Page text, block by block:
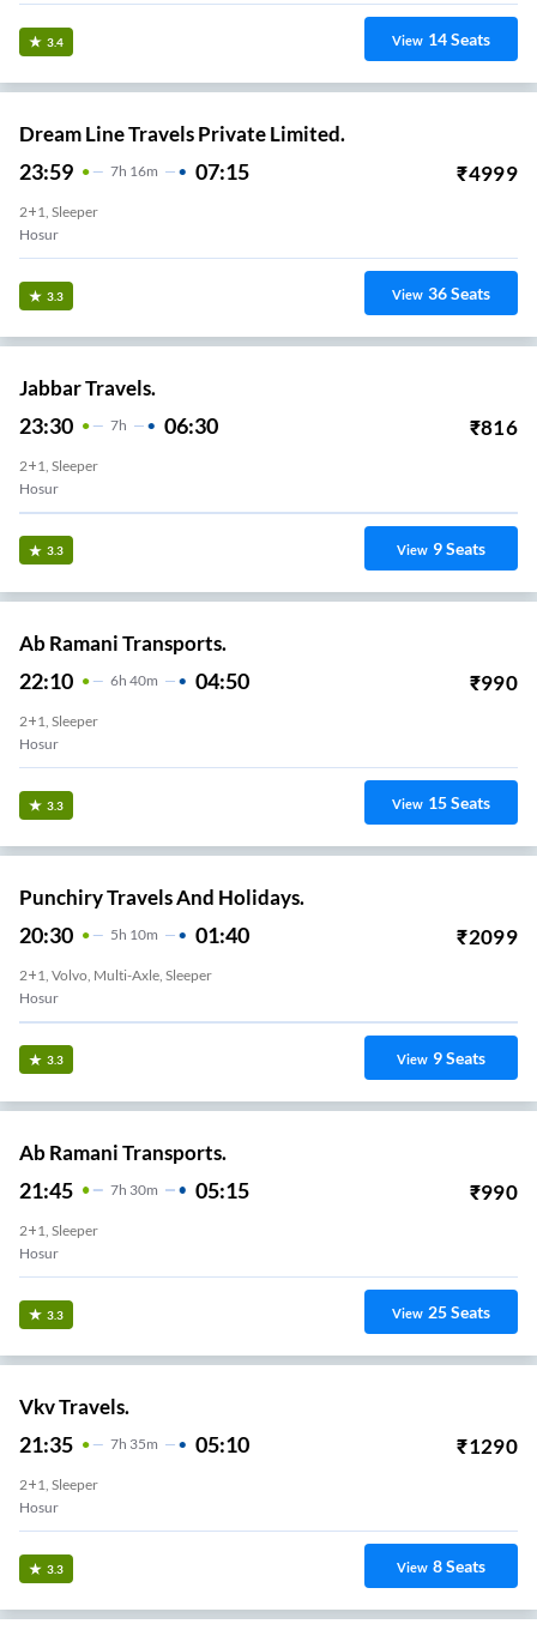
3.4 View 14Seats
Dream Line Travels Private Limited.
23:59 7H 16m 07:15 ₹4999
2+1, Sleeper
Hosur
3.3 View 36Seats
Jabbar Travels.
23:30 7H 06:30 ₹816
2+1, Sleeper
Hosur
3.3 View 9Seats
Ab Ramani Transports.
22:10 6H 40m 04:50 ₹990
2+1, Sleeper
Hosur
3.3 View 15Seats
Punchiry Travels And Holidays.
20:30 5H 10m 01:40 ₹2099
2+1, Volvo, Multi-Axle, Sleeper
Hosur
3.3 View 9Seats
Ab Ramani Transports.
21:45 7H 30m 05:15 ₹990
2+1, Sleeper
Hosur
3.3 View 25Seats
Vkv Travels.
21:35 7H 35m 05:10 ₹1290
2+1, Sleeper
Hosur
3.3 View 8Seats